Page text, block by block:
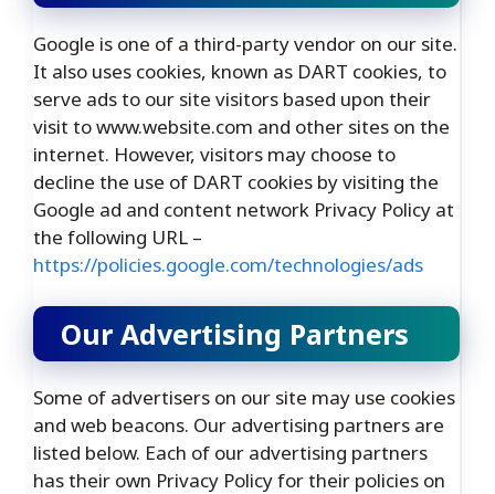
Google is one of a third-party vendor on our site.
It also uses cookies, known as DART cookies, to
serve ads to our site visitors based upon their
visit to www.website.com and other sites on the
internet. However, visitors may choose to
decline the use of DART cookies by visiting the
Google ad and content network Privacy Policy at
the following URL –
https://policies.google.com/technologies/ads
Our Advertising Partners
Some of advertisers on our site may use cookies
and web beacons. Our advertising partners are
listed below. Each of our advertising partners
has their own Privacy Policy for their policies on